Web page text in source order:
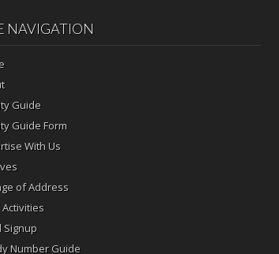
NAVIGATION
Guide
Guide Form
With Us
of Address
Signup
Number Guide